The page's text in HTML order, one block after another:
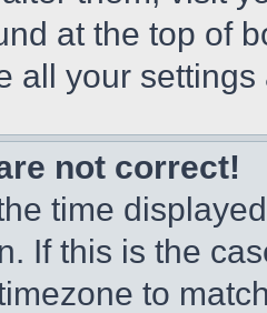
at the top of
all your
not correct!
time
If this is the
to